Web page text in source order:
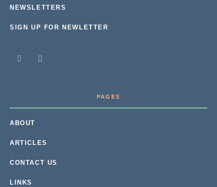
NEWSLETTERS
SIGN UP FOR NEWLETTER
PAGES
ABOUT
ARTICLES
CONTACT US
LINKS